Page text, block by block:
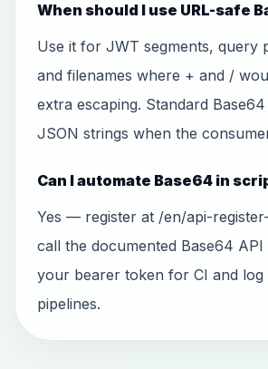
When should I use URL-safe
Use it for JWT segments, query
and filenames where + and /
extra escaping. Standard Base64
JSON strings when the
Can I automate Base64 in
Yes — register at /en/api-
call the documented Base64
your bearer token for CI and log
pipelines.